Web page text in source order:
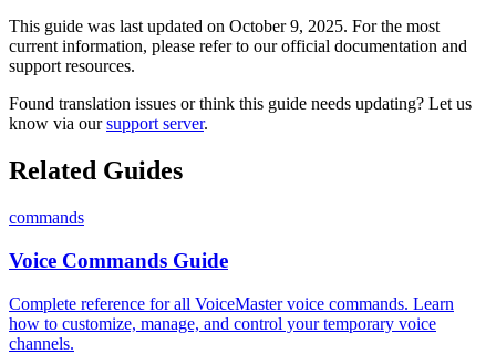
This guide was last updated on October 9, 2025. For the most
current information, please refer to our official documentation and
support resources.
Found translation issues or think this guide needs updating? Let us
know via oursupport server.
Related Guides
commands
Voice Commands Guide
Complete reference for all VoiceMaster voice commands. Learn
how to customize, manage, and control your temporary voice
channels.